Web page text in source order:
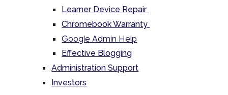
Learner Device Repair
Chromebook Warranty
Google Admin Help
Effective Blogging
Administration Support
Investors